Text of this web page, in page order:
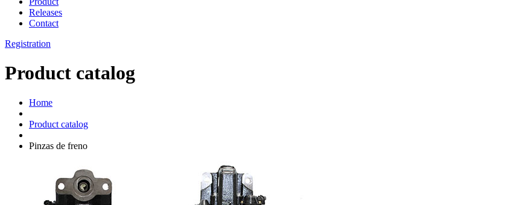
Releases
Contact
Registration
Product catalog
Home
Product catalog
Pinzas de freno